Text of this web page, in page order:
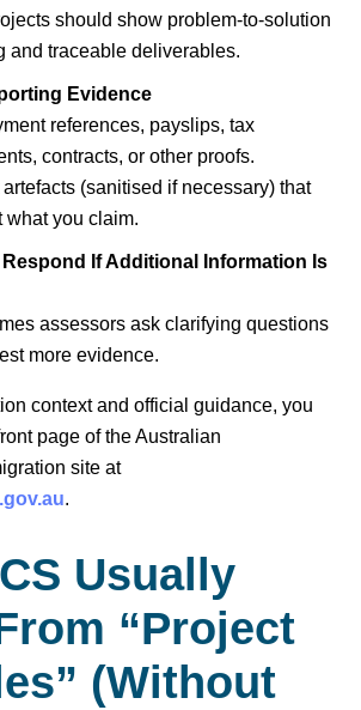
should show problem-to-solution
and traceable deliverables.
Evidence
references, payslips, tax
contracts, or other proofs.
artefacts (sanitised if necessary) that
what you claim.
If Additional Information Is
assessors ask clarifying questions
more evidence.
context and official guidance, you
page of the Australian
site at
.
Usually
“Project
(Without